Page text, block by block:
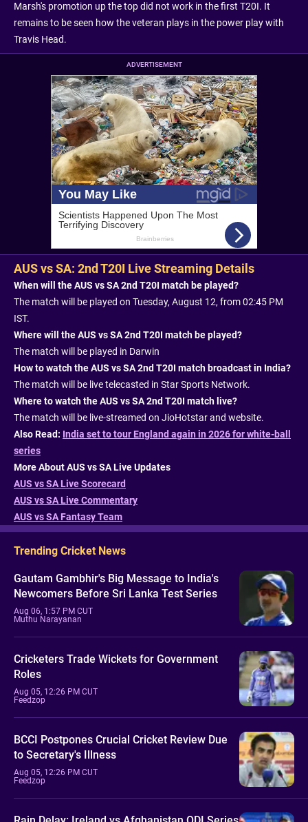
Marsh's promotion up the top did not work in the first T20I. It
remains to be seen how the veteran plays in the power play with
Travis Head.
ADVERTISEMENT
AUS vs SA: 2nd T20I Live Streaming Details
When will the AUS vs SA 2nd T20I match be played?
The match will be played on Tuesday, August 12, from 02:45 PM
IST.
Where will the AUS vs SA 2nd T20I match be played?
The match will be played in Darwin
How to watch the AUS vs SA 2nd T20I match broadcast in India?
The match will be live telecasted in Star Sports Network.
Where to watch the AUS vs SA 2nd T20I match live?
The match will be live-streamed on JioHotstar and website.
Also Read: India set to tour England again in 2026 for white-ball
series
More About AUS vs SA Live Updates
AUS vs SA Live Scorecard
AUS vs SA Live Commentary
AUS vs SA Fantasy Team
Trending Cricket News
Gautam Gambhir's Big Message to India's
Newcomers Before Sri Lanka Test Series
Aug 06, 1:57 PM CUT
Muthu Narayanan
Cricketers Trade Wickets for Government
Roles
Aug 05, 12:26 PM CUT
Feedzop
BCCI Postpones Crucial Cricket Review Due
to Secretary's Illness
Aug 05, 12:26 PM CUT
Feedzop